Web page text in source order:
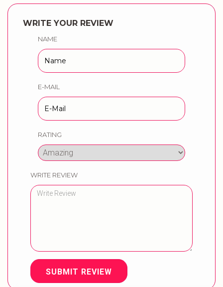
WRITE YOUR REVIEW
NAME
E-MAIL
RATING
WRITE REVIEW
SUBMIT REVIEW